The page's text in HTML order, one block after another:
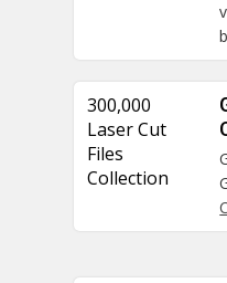
300,000
Laser Cut
Files
Collection